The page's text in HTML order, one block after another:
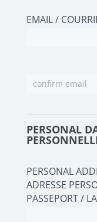
FONCTION
EMAIL /
PERSONAL
PERSONAL
ADRESSE
PASSEPORT /